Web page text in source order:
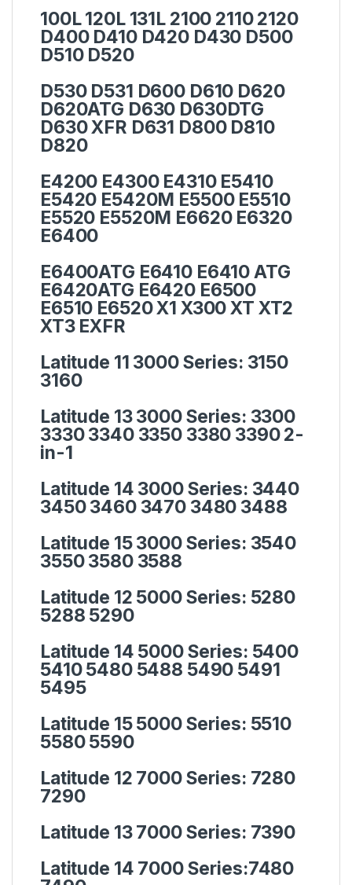
100L 120L 131L 2100 2110 2120
D400 D410 D420 D430 D500
D510 D520
D530 D531 D600 D610 D620
D620ATG D630 D630DTG
D630 XFR D631 D800 D810
D820
E4200 E4300 E4310 E5410
E5420 E5420M E5500 E5510
E5520 E5520M E6620 E6320
E6400
E6400ATG E6410 E6410 ATG
E6420ATG E6420 E6500
E6510 E6520 X1 X300 XT XT2
XT3 EXFR
Latitude 11 3000 Series: 3150
3160
Latitude 13 3000 Series: 3300
3330 3340 3350 3380 3390 2-
in-1
Latitude 14 3000 Series: 3440
3450 3460 3470 3480 3488
Latitude 15 3000 Series: 3540
3550 3580 3588
Latitude 12 5000 Series: 5280
5288 5290
Latitude 14 5000 Series: 5400
5410 5480 5488 5490 5491
5495
Latitude 15 5000 Series: 5510
5580 5590
Latitude 12 7000 Series: 7280
7290
Latitude 13 7000 Series: 7390
Latitude 14 7000 Series:7480